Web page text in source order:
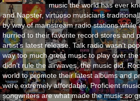
music the world has ever
and Napster, virtuoso musicians
by way of mainstream radio stations while
hurried to their favorite record stores and
artist’s latest release. Talk radio wasn’t
way too much great music to play over
didn’t rule the airwaves, the music did.
world to promote their latest albums and
were extremely affordable. Proficient
songwriters are what made the music so